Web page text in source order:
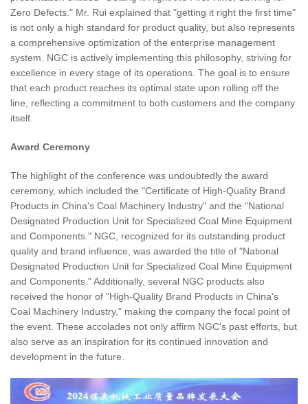
Zero Defects." Mr. Rui explained that "getting it right the first time"
is not only a high standard for product quality, but also represents
a comprehensive optimization of the enterprise management
system. NGC is actively implementing this philosophy, striving for
excellence in every stage of its operations. The goal is to ensure
that each product reaches its optimal state upon rolling off the
line, reflecting a commitment to both customers and the company
itself.
Award Ceremony
The highlight of the conference was undoubtedly the award
ceremony, which included the "Certificate of High-Quality Brand
Products in China's Coal Machinery Industry" and the "National
Designated Production Unit for Specialized Coal Mine Equipment
and Components." NGC, recognized for its outstanding product
quality and brand influence, was awarded the title of "National
Designated Production Unit for Specialized Coal Mine Equipment
and Components." Additionally, several NGC products also
received the honor of "High-Quality Brand Products in China's
Coal Machinery Industry," making the company the focal point of
the event. These accolades not only affirm NGC's past efforts, but
also serve as an inspiration for its continued innovation and
development in the future.